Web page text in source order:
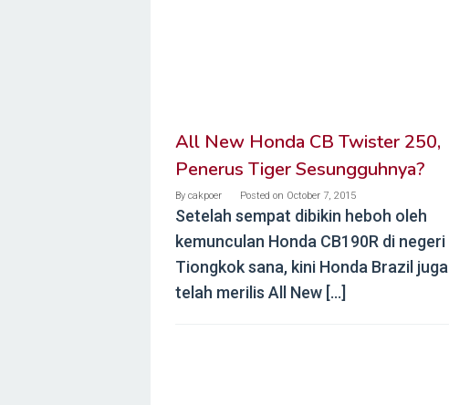
All New Honda CB Twister 250,
Penerus Tiger Sesungguhnya?
By cakpoer Posted on October 7, 2015
Setelah sempat dibikin heboh oleh
kemunculan Honda CB190R di negeri
Tiongkok sana, kini Honda Brazil juga
telah merilis All New […]